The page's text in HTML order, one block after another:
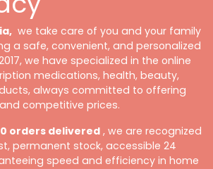
we take care of you and your family
a safe, convenient, and personalized
we have specialized in the online
medications, health, beauty,
always committed to offering
competitive prices.
orders delivered , we are recognized
permanent stock, accessible 24
speed and efficiency in home